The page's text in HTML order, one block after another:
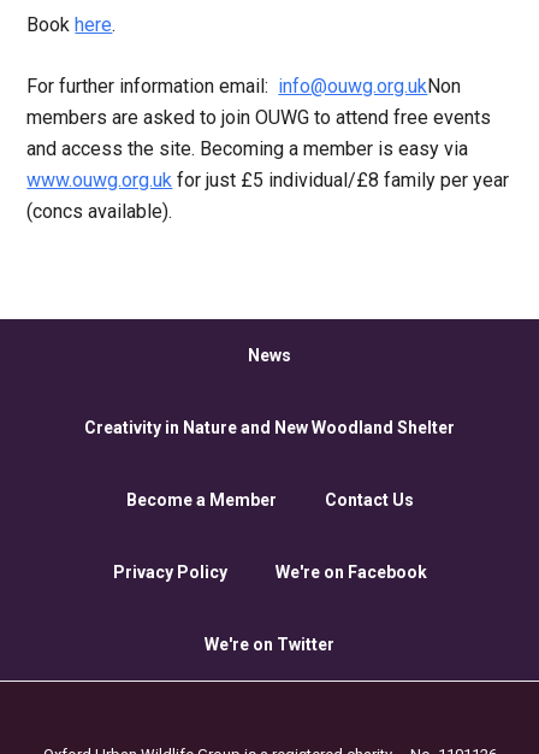
Book here.
For further information email: info@ouwg.org.ukNon
members are asked to join OUWG to attend free events
and access the site. Becoming a member is easy via
www.ouwg.org.uk for just £5 individual/£8 family per year
(concs available).
News
Creativity in Nature and New Woodland Shelter
Become a Member Contact Us
Privacy Policy We're on Facebook
We're on Twitter